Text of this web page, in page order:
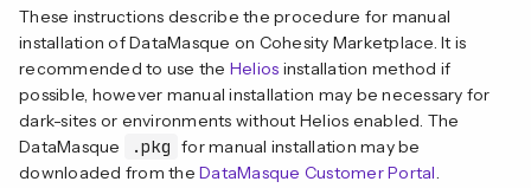
These instructions describe the procedure for manual
installation of DataMasque on Cohesity Marketplace. It is
recommended to use the Helios installation method if
possible, however manual installation may be necessary for
dark-sites or environments without Helios enabled. The
DataMasque
.pkg for manual installation may be
downloaded from the DataMasque Customer Portal.